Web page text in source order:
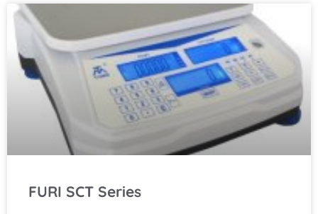
FURI SCT Series